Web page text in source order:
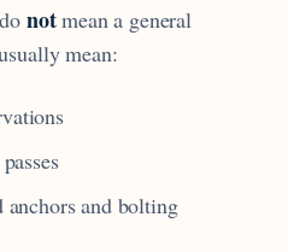
notmean a general
mean:
anchors and bolting